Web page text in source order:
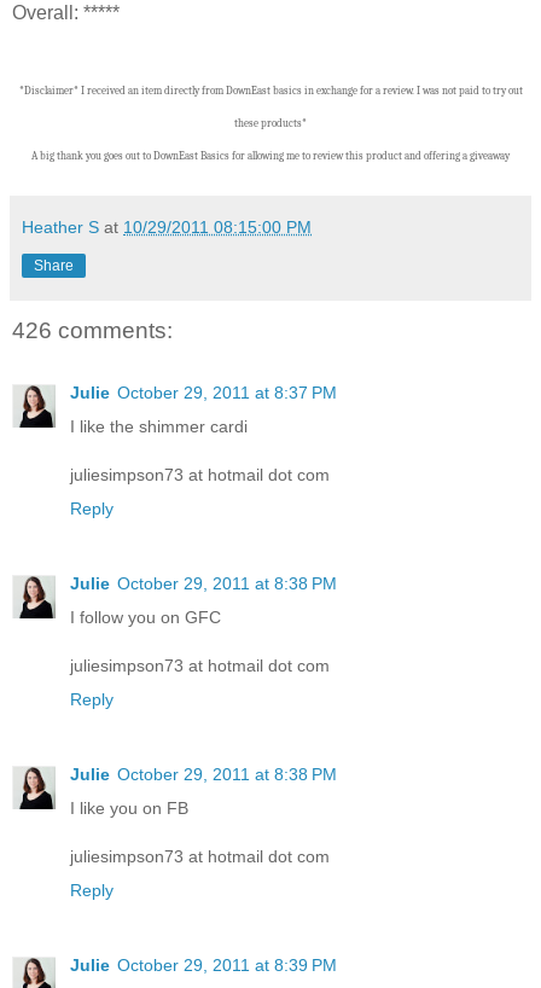
Overall: *****
*Disclaimer* I received an item directly from DownEast basics in exchange for a review. I was not paid to try out
these products*
A big thank you goes out to DownEast Basics for allowing me to review this product and offering a giveaway
Heather S at 10/29/2011 08:15:00 PM
Share
426 comments:
Julie October 29, 2011 at 8:37 PM
I like the shimmer cardi
juliesimpson73 at hotmail dot com
Reply
Julie October 29, 2011 at 8:38 PM
I follow you on GFC
juliesimpson73 at hotmail dot com
Reply
Julie October 29, 2011 at 8:38 PM
I like you on FB
juliesimpson73 at hotmail dot com
Reply
Julie October 29, 2011 at 8:39 PM